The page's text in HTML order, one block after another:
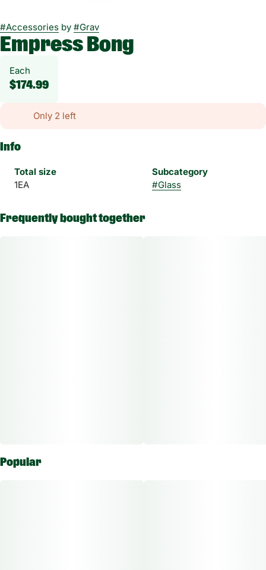
#Accessories by #Grav
Empress Bong
Each
$174.99
Only 2 left
Info
Total size
1EA
Subcategory
#Glass
Frequently bought together
Popular